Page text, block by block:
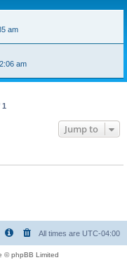
am
am
1
Jump to
All times are UTC-04:00
© phpBB Limited